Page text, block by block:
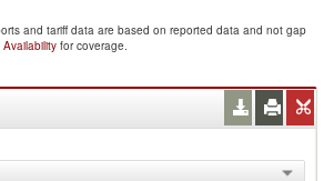
and tariff data are based on reported data and not gap
Availability for coverage.